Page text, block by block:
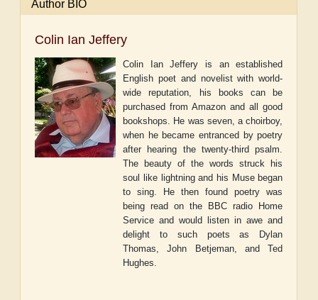
Author BIO
Colin Ian Jeffery
Colin Ian Jeffery is an established
English poet and novelist with world-
wide reputation, his books can be
purchased from Amazon and all good
bookshops. He was seven, a choirboy,
when he became entranced by poetry
after hearing the twenty-third psalm.
The beauty of the words struck his
soul like lightning and his Muse began
to sing. He then found poetry was
being read on the BBC radio Home
Service and would listen in awe and
delight to such poets as Dylan
Thomas, John Betjeman, and Ted
Hughes.